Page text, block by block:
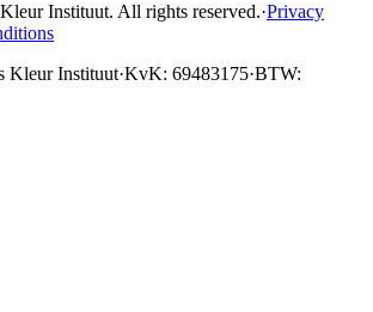
Instituut. All rights reserved.·Privacy
Kleur Instituut·KvK: 69483175·BTW: